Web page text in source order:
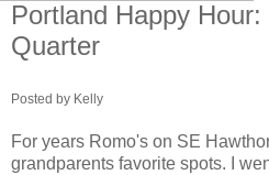
Portland Happy
Quarter
Posted by Kelly
For years Romo's on SE
grandparents favorite spots. I